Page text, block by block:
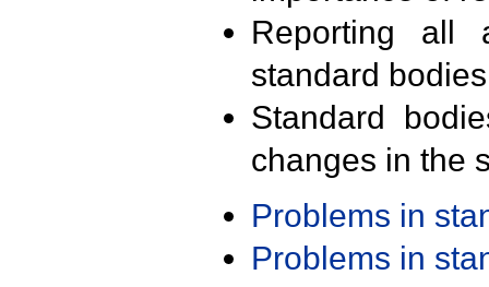
Reporting all
standard
Standard
changes in the
Problems in
Problems in